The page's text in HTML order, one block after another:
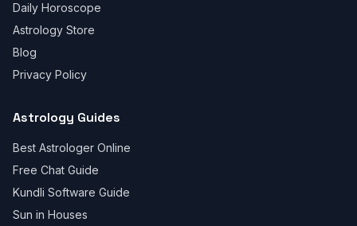
Daily Horoscope
Astrology Store
Blog
Privacy Policy
Astrology Guides
Best Astrologer Online
Free Chat Guide
Kundli Software Guide
Sun in Houses